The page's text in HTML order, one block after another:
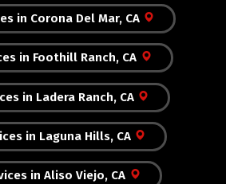
in Corona Del Mar, CA
in Foothill Ranch, CA
in Ladera Ranch, CA
in Laguna Hills, CA
in Aliso Viejo, CA